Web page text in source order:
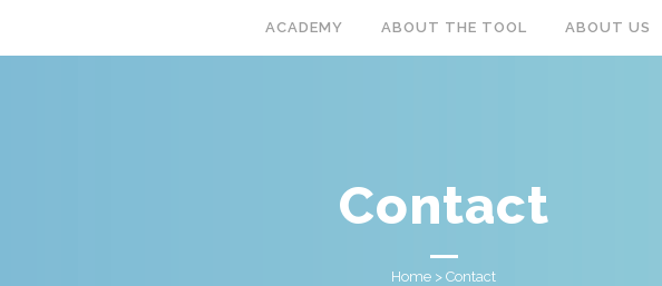
ACADEMY ABOUT THE TOOL ABOUT US
Contact
Home > Contact